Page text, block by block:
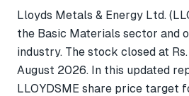
Lloyds Metals & Energy Ltd.
the Basic Materials sector and
industry. The stock closed at
August 2026. In this updated
LLOYDSME share price target